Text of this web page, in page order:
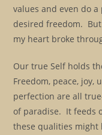
values and even do
desired freedom.
my heart broke
Our true Self holds
Freedom, peace, joy,
perfection are all
of paradise. It feeds
these qualities might